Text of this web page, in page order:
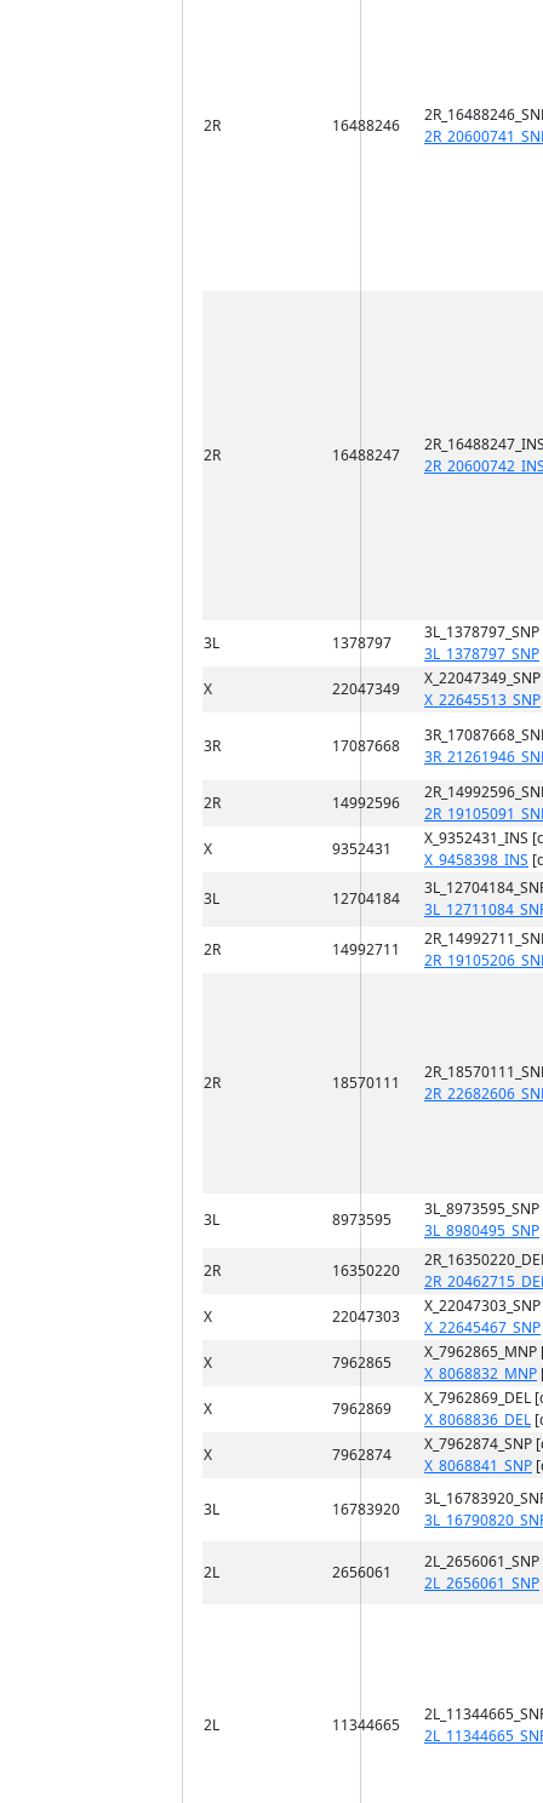
2R 16488246
2R 16488247
3L 1378797
3L_1378797_SNP
X
22047349
X_22645513_SNP
3R 17087668
2R 14992596
X
9352431
X_9352431_INS
X_9458398_INS
3L
12704184
2R
14992711
2R 18570111
3L 8973595
3L_8980495_SNP
2R
16350220
X
22047303
X_22645467_SNP
X
7962865
X_8068832_MNP
X
7962869
X_7962869_DEL
X_8068836_DEL
X
7962874
X_7962874_SNP
X_8068841_SNP
3L 16783920
2L 2656061
2L_2656061_SNP
2L 11344665